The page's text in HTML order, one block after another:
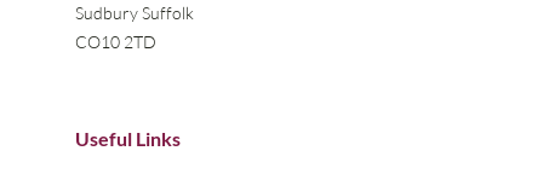
Sudbury Suffolk
CO10 2TD
Useful Links